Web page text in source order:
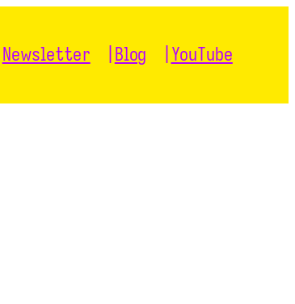
Newsletter Blog YouTube